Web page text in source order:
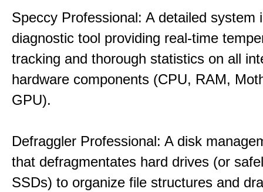
Speccy Professional: A detailed system
diagnostic tool providing real-time
tracking and thorough statistics on all
hardware components (CPU, RAM,
GPU).
Defraggler Professional: A disk
that defragmentates hard drives (or
SSDs) to organize file structures and